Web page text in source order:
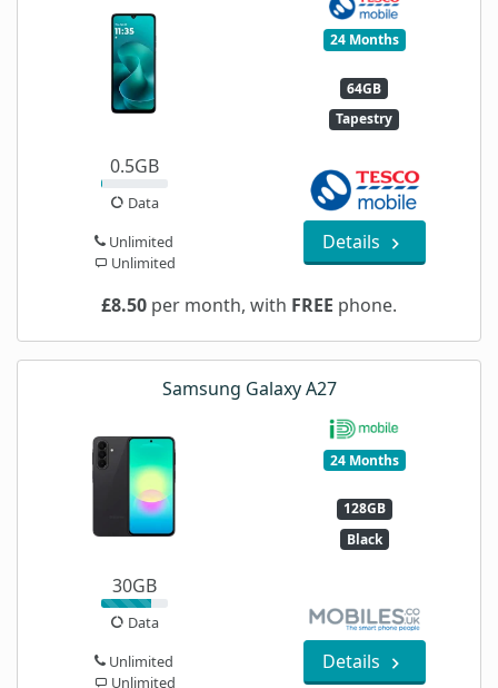
24 Months
64GB
Tapestry
0.5GB
Data
Unlimited
Unlimited
Details
£8.50 per month, with FREE phone.
Samsung Galaxy A27
24 Months
128GB
Black
30GB
Data
Unlimited
Unlimited
Details